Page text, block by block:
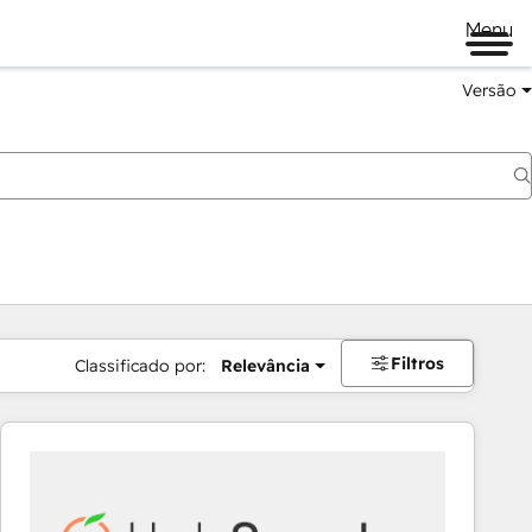
Menu
Versão
Classificado por: Relevância Filtros